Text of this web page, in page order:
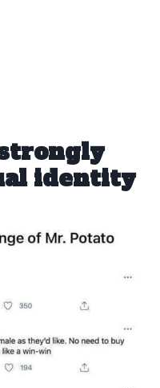
identity